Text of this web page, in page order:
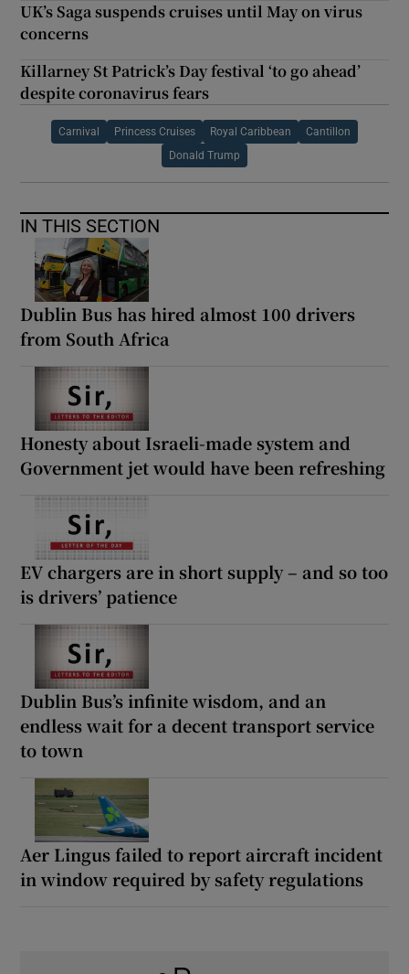
UK’s Saga suspends cruises until May on virus
concerns
Killarney St Patrick’s Day festival ‘to go ahead’
despite coronavirus fears
Carnival Princess Cruises Royal Caribbean Cantillon
Donald Trump
IN THIS SECTION
Dublin Bus has hired almost 100 drivers
from South Africa
Honesty about Israeli-made system and
Government jet would have been refreshing
EV chargers are in short supply – and so too
is drivers’ patience
Dublin Bus’s infinite wisdom, and an
endless wait for a decent transport service
to town
Aer Lingus failed to report aircraft incident
in window required by safety regulations